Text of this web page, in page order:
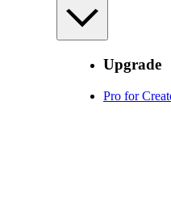
Upgrade
Pro for